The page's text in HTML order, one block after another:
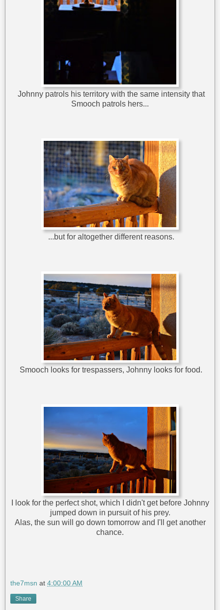
Johnny patrols his territory with the same intensity that
Smooch patrols hers...
...but for altogether different reasons.
Smooch looks for trespassers, Johnny looks for food.
I look for the perfect shot, which I didn't get before Johnny
jumped down in pursuit of his prey.
Alas, the sun will go down tomorrow and I'll get another
chance.
the7msn at 4:00:00 AM
Share